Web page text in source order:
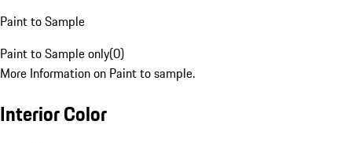
Paint to Sample
Paint to Sample only(0)
More Information on Paint to sample.
Interior Color